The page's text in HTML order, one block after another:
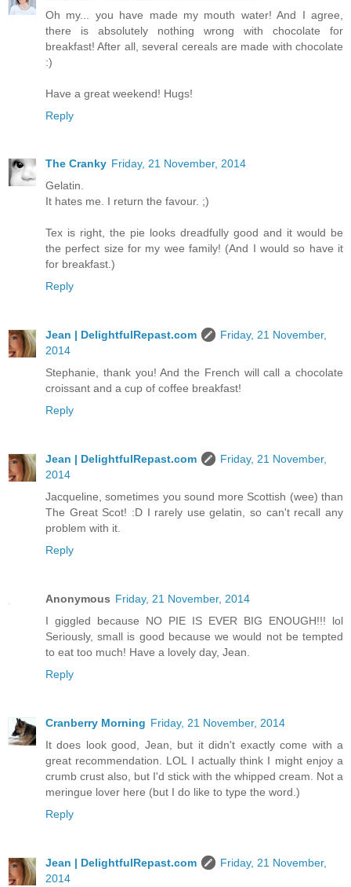
Oh my... you have made my mouth water! And I agree,
there is absolutely nothing wrong with chocolate for
breakfast! After all, several cereals are made with chocolate
:)
Have a great weekend! Hugs!
Reply
The Cranky Friday, 21 November, 2014
Gelatin.
It hates me. I return the favour. ;)
Tex is right, the pie looks dreadfully good and it would be
the perfect size for my wee family! (And I would so have it
for breakfast.)
Reply
Jean | DelightfulRepast.com
Friday, 21 November,
2014
Stephanie, thank you! And the French will call a chocolate
croissant and a cup of coffee breakfast!
Reply
Jean | DelightfulRepast.com
Friday, 21 November,
2014
Jacqueline, sometimes you sound more Scottish (wee) than
The Great Scot! :D I rarely use gelatin, so can't recall any
problem with it.
Reply
Anonymous Friday, 21 November, 2014
I giggled because NO PIE IS EVER BIG ENOUGH!!! lol
Seriously, small is good because we would not be tempted
to eat too much! Have a lovely day, Jean.
Reply
Cranberry Morning Friday, 21 November, 2014
It does look good, Jean, but it didn't exactly come with a
great recommendation. LOL I actually think I might enjoy a
crumb crust also, but I'd stick with the whipped cream. Not a
meringue lover here (but I do like to type the word.)
Reply
Jean | DelightfulRepast.com
Friday, 21 November,
2014